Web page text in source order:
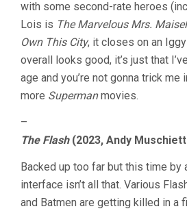
with some second-rate heroes
Lois is The Marvelous Mrs. Maisel
Own This City, it closes on an
overall looks good, it’s just that
age and you’re not gonna trick me
more Supermanmovies.
–
The Flash(2023, Andy
Backed up too far but this time by
interface isn’t all that. Various
and Batmen are getting killed in a